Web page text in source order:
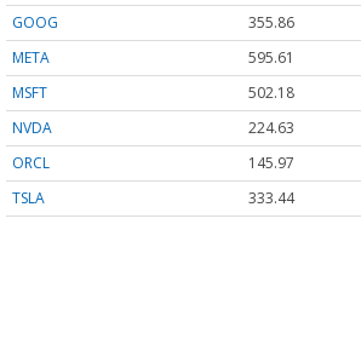
GOOG
355.86
META
595.61
MSFT
502.18
NVDA
224.63
ORCL
145.97
TSLA
333.44